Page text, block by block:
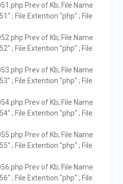
Prev of Kb; File Name
; File Extention "php" ; File
Prev of Kb; File Name
; File Extention "php" ; File
Prev of Kb; File Name
; File Extention "php" ; File
Prev of Kb; File Name
; File Extention "php" ; File
Prev of Kb; File Name
; File Extention "php" ; File
Prev of Kb; File Name
; File Extention "php" ; File